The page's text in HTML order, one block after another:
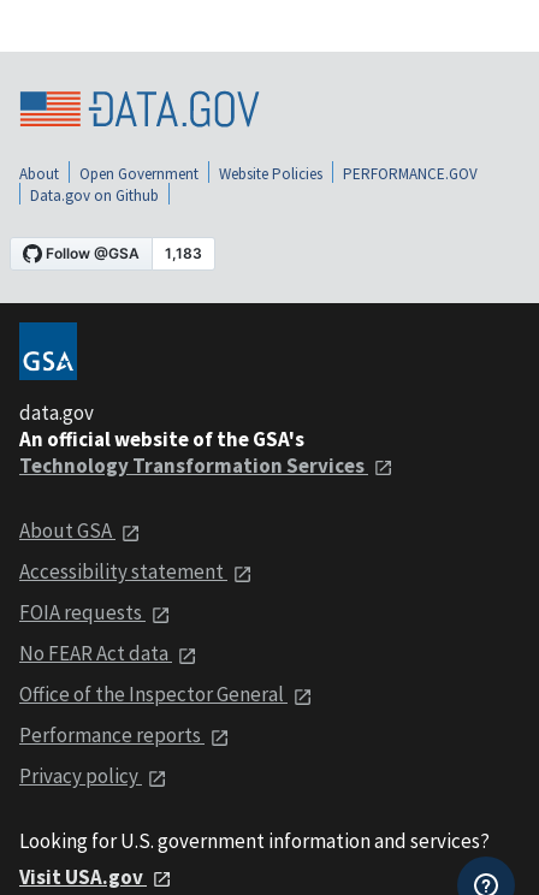
About Open Government Website Policies
PERFORMANCE.GOV
Data.gov on Github
data.gov
An official website of the GSA's
Technology Transformation Services
About GSA
Accessibility statement
FOIA requests
No FEAR Act data
Office of the Inspector General
Performance reports
Privacy policy
Looking for U.S. government information and services?
Visit USA.gov